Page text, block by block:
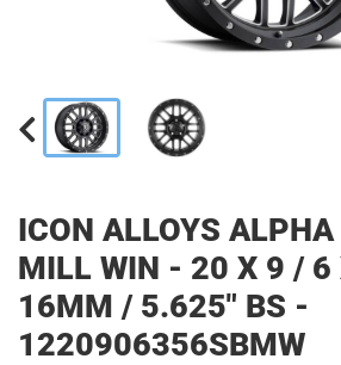
ICON ALLOYS
MILL WIN - 20 X 9 /
16MM / 5.625" BS -
1220906356SBMW